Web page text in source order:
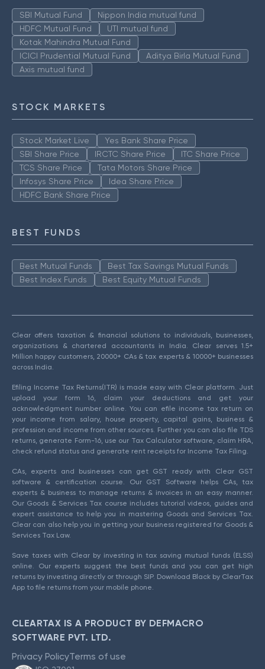
SBI Mutual Fund
Nippon India mutual fund
HDFC Mutual Fund
UTI mutual fund
Kotak Mahindra Mutual Fund
ICICI Prudential Mutual Fund
Aditya Birla Mutual Fund
Axis mutual fund
STOCK MARKETS
Stock Market Live
Yes Bank Share Price
SBI Share Price
IRCTC Share Price
ITC Share Price
TCS Share Price
Tata Motors Share Price
Infosys Share Price
Idea Share Price
HDFC Bank Share Price
BEST FUNDS
Best Mutual Funds
Best Tax Savings Mutual Funds
Best Index Funds
Best Equity Mutual Funds
Clear offers taxation & financial solutions to individuals, businesses,
organizations & chartered accountants in India. Clear serves 1.5+
Million happy customers, 20000+ CAs & tax experts & 10000+ businesses
across India.
Efiling Income Tax Returns(ITR) is made easy with Clear platform. Just
upload your form 16, claim your deductions and get your
acknowledgment number online. You can efile income tax return on
your income from salary, house property, capital gains, business &
profession and income from other sources. Further you can also file TDS
returns, generate Form-16, use our Tax Calculator software, claim HRA,
check refund status and generate rent receipts for Income Tax Filing.
CAs, experts and businesses can get GST ready with Clear GST
software & certification course. Our GST Software helps CAs, tax
experts & business to manage returns & invoices in an easy manner.
Our Goods & Services Tax course includes tutorial videos, guides and
expert assistance to help you in mastering Goods and Services Tax.
Clear can also help you in getting your business registered for Goods &
Services Tax Law.
Save taxes with Clear by investing in tax saving mutual funds (ELSS)
online. Our experts suggest the best funds and you can get high
returns by investing directly or through SIP. Download Black by ClearTax
App to file returns from your mobile phone.
CLEARTAX IS A PRODUCT BY DEFMACRO
SOFTWARE PVT. LTD.
Privacy PolicyTerms of use